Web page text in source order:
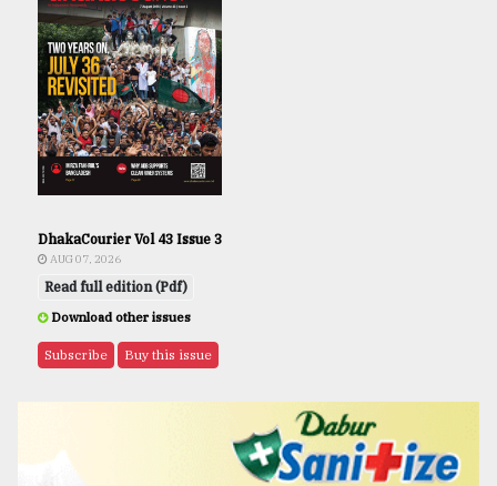
DhakaCourier Vol 43 Issue 3
AUG 07, 2026
Read full edition (Pdf)
Download other issues
Subscribe Buy this issue